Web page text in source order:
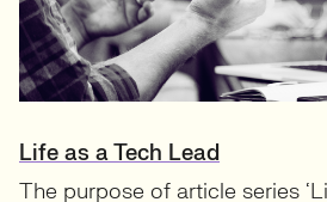
Life as a Tech Lead
The purpose of article series